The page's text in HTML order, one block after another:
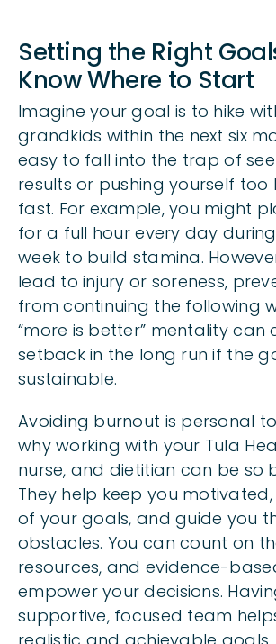
Setting the Right
Know Where to Start
Imagine your goal is to hike
grandkids within the next six
easy to fall into the trap of
results or pushing yourself too
fast. For example, you might
for a full hour every day
week to build stamina.
lead to injury or soreness,
from continuing the following
“more is better” mentality can
setback in the long run if the
sustainable.
Avoiding burnout is personal
why working with your Tula
nurse, and dietitian can be so
They help keep you
of your goals, and guide you
obstacles. You can count on
resources, and evidence-
empower your decisions.
supportive, focused team